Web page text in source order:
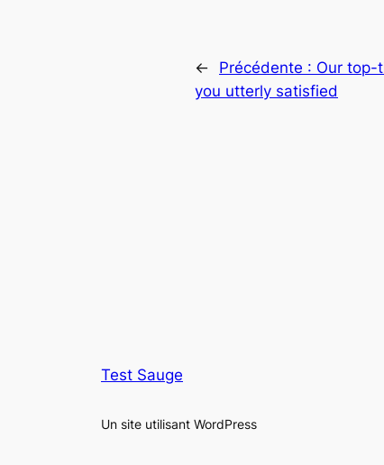
← Précédente : Our top-
you utterly satisfied
Test Sauge
Un site utilisant WordPress